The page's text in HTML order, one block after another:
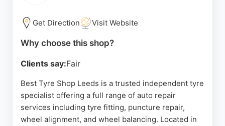
Get Direction Visit Website
Why choose this shop?
Clients say:Fair
Best Tyre Shop Leeds is a trusted independent tyre
specialist offering a full range of auto repair
services including tyre fitting, puncture repair,
wheel alignment, and wheel balancing. Located in